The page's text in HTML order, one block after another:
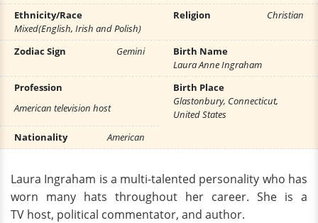
Ethnicity/Race
Mixed(English, Irish and Polish)
Religion Christian
Zodiac Sign Gemini
Birth Name
Laura Anne Ingraham
Profession
American television host
Birth Place
Glastonbury, Connecticut,
United States
Nationality
American
Laura Ingraham is a multi-talented personality who has
worn many hats throughout her career. She is a
TV host, political commentator, and author.